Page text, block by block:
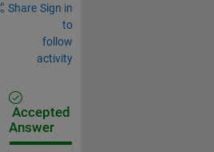
Share Sign in
to
follow
activity
Accepted
Answer